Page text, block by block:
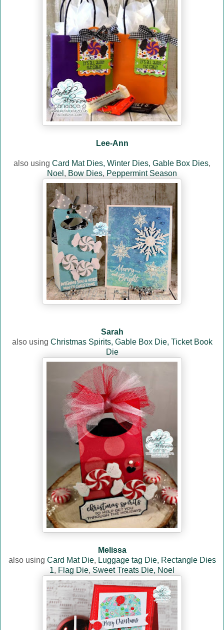
Lee-Ann
also using Card Mat Dies, Winter Dies, Gable Box Dies,
Noel , Bow Dies, Peppermint Season
Sarah
also using Christmas Spirits, Gable Box Die, Ticket Book
Die
Melissa
also using Card Mat Die, Luggage tag Die, Rectangle Dies
1, Flag Die, Sweet Treats Die, Noel